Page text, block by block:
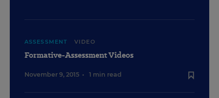
ASSESSMENT VIDEO
Formative-Assessment Videos
November 9, 2015 • 1 min read